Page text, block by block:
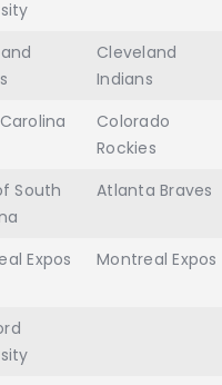
Cleveland
Indians
Colorado
Rockies
South
Atlanta Braves
Expos Montreal Expos